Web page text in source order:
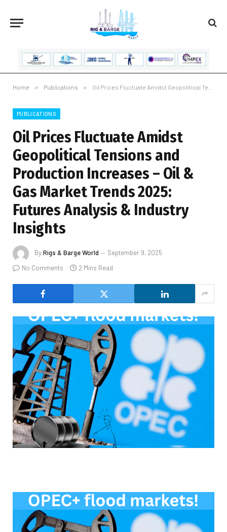
Home » Publications » Oil Prices Fluctuate Amidst Geopolitical Tensions and Production Increases – Oil & Gas Market Trends 2025: Futures Analysis & Industry Insights
PUBLICATIONS
Oil Prices Fluctuate Amidst
Geopolitical Tensions and
Production Increases – Oil &
Gas Market Trends 2025:
Futures Analysis & Industry
Insights
ByRigs & Barge World
September 9, 2025
No Comments
2 Mins Read